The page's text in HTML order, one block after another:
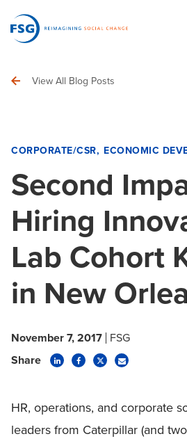
View All Blog Posts
CORPORATE/CSR ECONOMIC
Second
Hiring
Lab Cohort
in New
November 7, 2017 FSG
Share
HR, operations, and corporate
leaders from Caterpillar (and